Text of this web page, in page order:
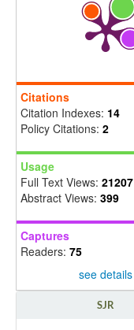
Citations
Citation Indexes: 14
Policy Citations: 2
Usage
Full Text Views: 21207
Abstract Views: 399
Captures
Readers: 75
see details
SJR